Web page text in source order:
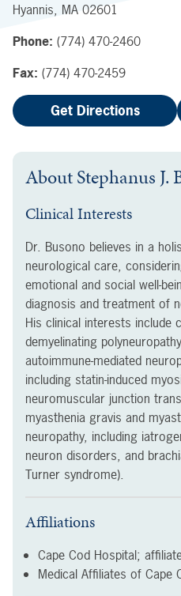
Hyannis, MA 02601
Phone: (774) 470-2460
Fax: (774) 470-2459
Get Directions
AboutStephanus J.
Clinical Interests
Dr. Busono believes in a
neurological care,
emotional and social well-
diagnosis and treatment of
His clinical interests include
demyelinating
autoimmune-mediated
including statin-induced
neuromuscular junction
myasthenia gravis and
neuropathy, including
neuron disorders, and
Turner syndrome).
Affiliations
Cape Cod Hospital;
Medical Affiliates of Cape